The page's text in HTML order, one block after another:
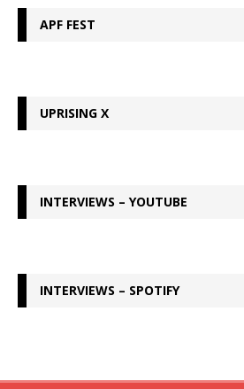
APF FEST
UPRISING X
INTERVIEWS – YOUTUBE
INTERVIEWS – SPOTIFY